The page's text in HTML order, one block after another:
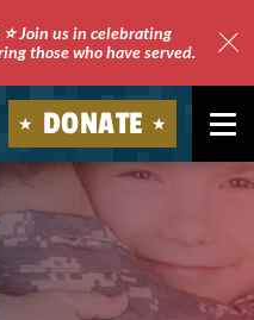
Join us in celebrating
those who have served.
DONATE